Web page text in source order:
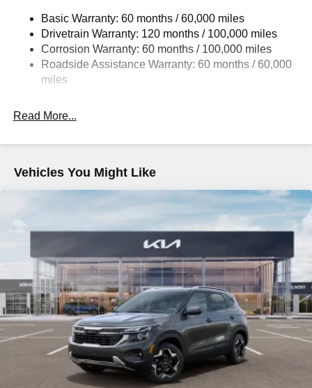
Single Stainless Steel Exhaust
Strut Front Suspension w/Coil Springs
Multi-Link Rear Suspension w/Coil Springs
4-Wheel Disc Brakes w/4-Wheel ABS, Front Vented
Basic Warranty: 60 months / 60,000 miles
Drivetrain Warranty: 120 months / 100,000 miles
Corrosion Warranty: 60 months / 100,000 miles
Roadside Assistance Warranty: 60 months / 60,000
miles
Read More...
Vehicles You Might Like